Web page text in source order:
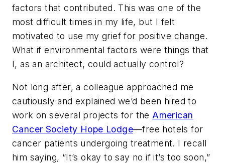
factors that contributed. This was one of the
most difficult times in my life, but I felt
motivated to use my grief for positive change.
What if environmental factors were things that
I, as an architect, could actually control?
Not long after, a colleague approached me
cautiously and explained we’d been hired to
work on several projects for the American
Cancer Society Hope Lodge—free hotels for
cancer patients undergoing treatment. I recall
him saying, “It’s okay to say no if it’s too soon,”